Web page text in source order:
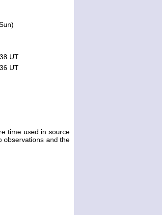
UT
UT
time used in source
observations and the